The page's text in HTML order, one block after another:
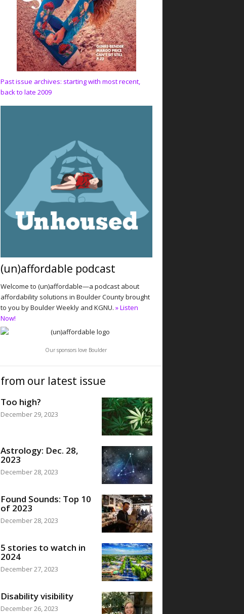
Past issue archives: starting with most recent,
back to late 2009
(un)affordable podcast
Welcome to (un)affordable—a podcast about
affordability solutions in Boulder County brought
to you by Boulder Weekly and KGNU. » Listen
Now!
Our sponsors love Boulder
from our latest issue
Too high?
December 29, 2023
Astrology: Dec. 28,
2023
December 28, 2023
Found Sounds: Top 10
of 2023
December 28, 2023
5 stories to watch in
2024
December 27, 2023
Disability visibility
December 26, 2023